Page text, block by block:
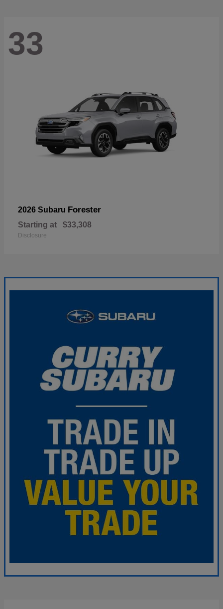
33
2026 Subaru Forester
Starting at $33,308
Disclosure